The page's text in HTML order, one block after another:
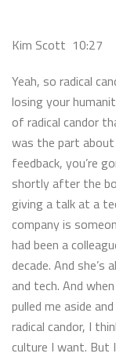
Kim Scott 10:27
Yeah, so radical
losing your
of radical candor
was the part
feedback, you’re
shortly after the
giving a talk at a
company is
had been a
decade. And
and tech. And
pulled me aside
radical candor, I
culture I want. But